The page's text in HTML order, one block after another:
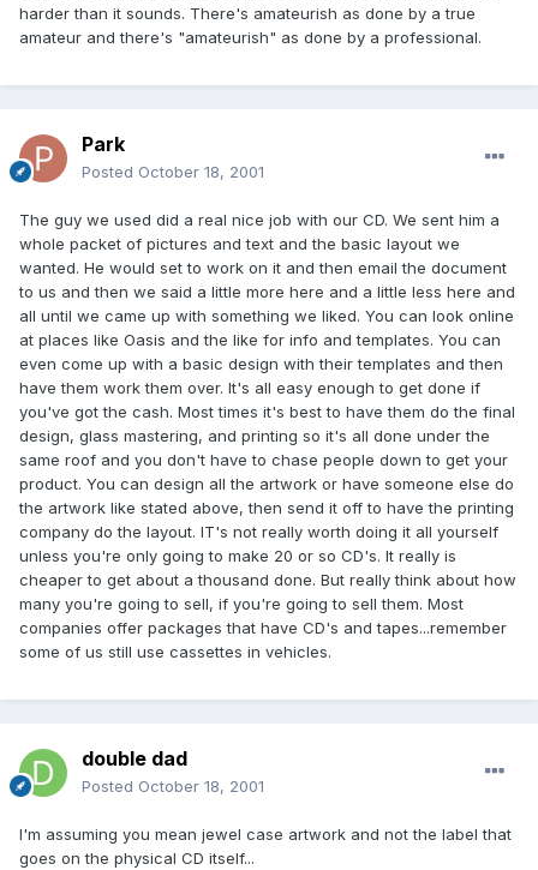
harder than it sounds. There's amateurish as done by a true
amateur and there's "amateurish" as done by a professional.
Park
Posted October 18, 2001
The guy we used did a real nice job with our CD. We sent him a
whole packet of pictures and text and the basic layout we
wanted. He would set to work on it and then email the document
to us and then we said a little more here and a little less here and
all until we came up with something we liked. You can look online
at places like Oasis and the like for info and templates. You can
even come up with a basic design with their templates and then
have them work them over. It's all easy enough to get done if
you've got the cash. Most times it's best to have them do the final
design, glass mastering, and printing so it's all done under the
same roof and you don't have to chase people down to get your
product. You can design all the artwork or have someone else do
the artwork like stated above, then send it off to have the printing
company do the layout. IT's not really worth doing it all yourself
unless you're only going to make 20 or so CD's. It really is
cheaper to get about a thousand done. But really think about how
many you're going to sell, if you're going to sell them. Most
companies offer packages that have CD's and tapes...remember
some of us still use cassettes in vehicles.
double dad
Posted October 18, 2001
I'm assuming you mean jewel case artwork and not the label that
goes on the physical CD itself...